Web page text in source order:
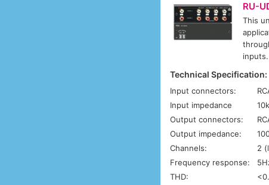
RU-
This
Technical Specification:
Input connectors:
Input impedance
Output connectors:
Output impedance:
Channels:
2
Frequency response:
THD: